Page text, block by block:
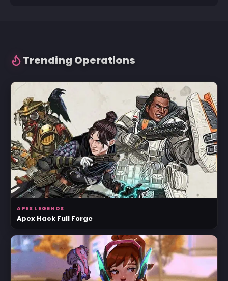
Trending Operations
APEX LEGENDS
Apex Hack Full Forge